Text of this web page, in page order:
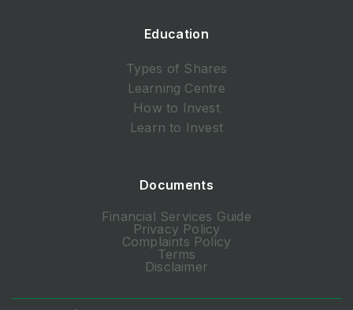
Education
Types of Shares
Learning Centre
How to Invest
Learn to Invest
Documents
Financial Services Guide
Privacy Policy
Complaints Policy
Terms
Disclaimer